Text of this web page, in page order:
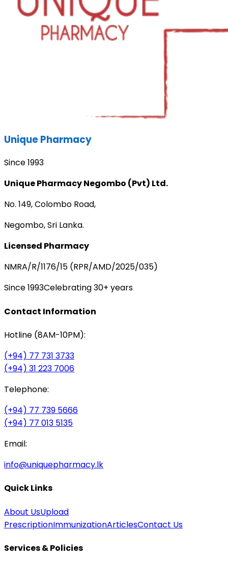
Unique Pharmacy
Since 1993
Unique Pharmacy Negombo (Pvt) Ltd.
No. 149, Colombo Road,
Negombo, Sri Lanka.
Licensed Pharmacy
NMRA/R/1176/15 (RPR/AMD/2025/035)
Since 1993Celebrating 30+ years
Contact Information
Hotline (8AM-10PM):
(+94) 77 731 3733
(+94) 31 223 7006
Telephone:
(+94) 77 739 5666
(+94) 77 013 5135
Email:
info@uniquepharmacy.lk
Quick Links
About UsUpload
PrescriptionImmunizationArticlesContact Us
Services & Policies